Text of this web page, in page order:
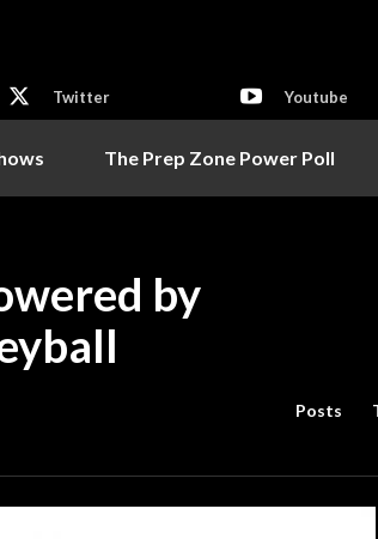
Twitter Youtube
The Prep Zone Power Poll
by
Posts